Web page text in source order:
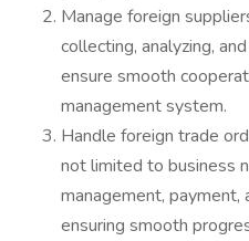
Manage foreign
collecting, analyzing,
ensure smooth
management system.
Handle foreign trade
not limited to business
management, payment,
ensuring smooth